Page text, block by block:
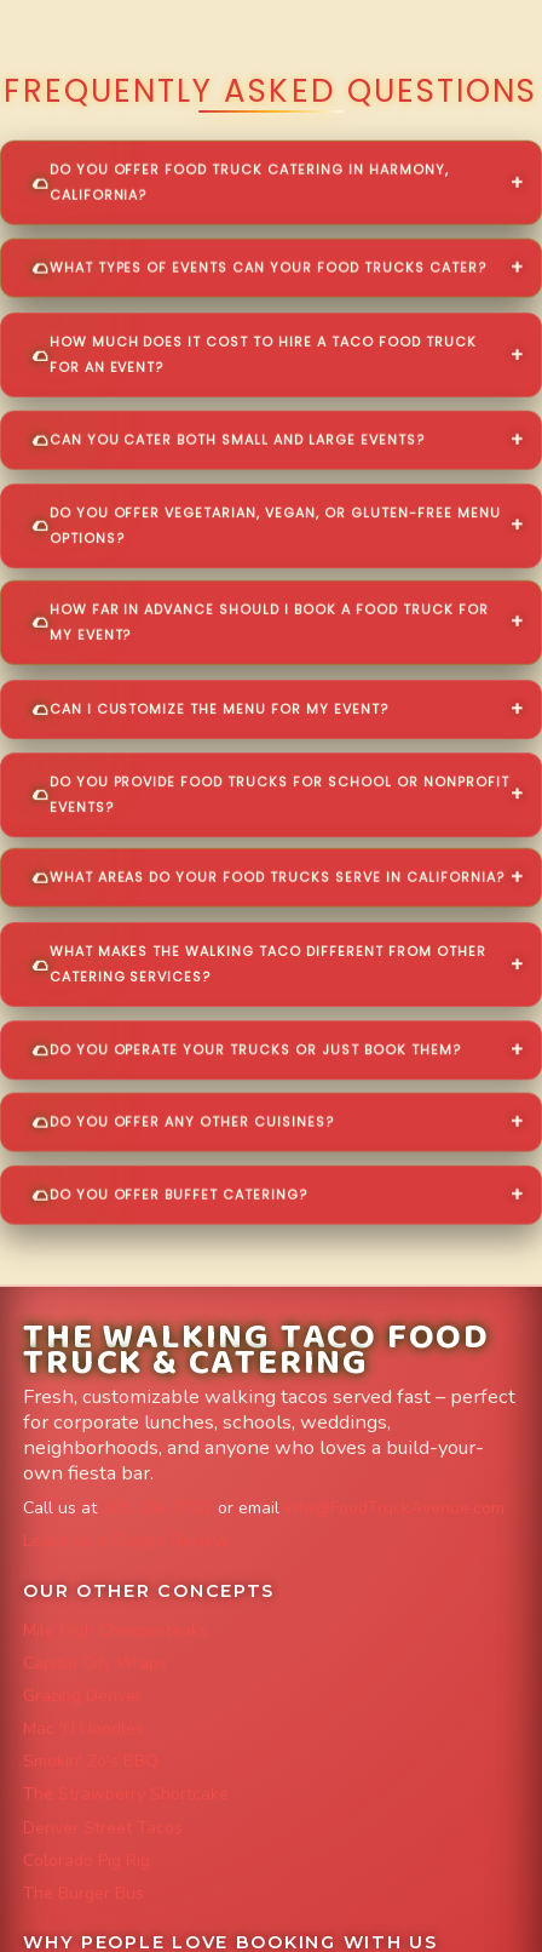
FREQUENTLY ASKED QUESTIONS
DO YOU OFFER FOOD TRUCK CATERING IN HARMONY,
CALIFORNIA?
WHAT TYPES OF EVENTS CAN YOUR FOOD TRUCKS CATER?
HOW MUCH DOES IT COST TO HIRE A TACO FOOD TRUCK
FOR AN EVENT?
CAN YOU CATER BOTH SMALL AND LARGE EVENTS?
DO YOU OFFER VEGETARIAN, VEGAN, OR GLUTEN-FREE MENU
OPTIONS?
HOW FAR IN ADVANCE SHOULD I BOOK A FOOD TRUCK FOR
MY EVENT?
CAN I CUSTOMIZE THE MENU FOR MY EVENT?
DO YOU PROVIDE FOOD TRUCKS FOR SCHOOL OR NONPROFIT
EVENTS?
WHAT AREAS DO YOUR FOOD TRUCKS SERVE IN CALIFORNIA?
WHAT MAKES THE WALKING TACO DIFFERENT FROM OTHER
CATERING SERVICES?
DO YOU OPERATE YOUR TRUCKS OR JUST BOOK THEM?
DO YOU OFFER ANY OTHER CUISINES?
DO YOU OFFER BUFFET CATERING?
THE WALKING TACO FOOD
TRUCK & CATERING
Fresh, customizable walking tacos served fast – perfect
for corporate lunches, schools, weddings,
neighborhoods, and anyone who loves a build-your-
own fiesta bar.
Call us at or email
info@FoodTruckAvenue.com
Leave us a Google Review
OUR OTHER CONCEPTS
Mile High Cheesesteaks
Capital City Wraps
Grazing Denver
Mac 'N Noodles
Smokin' Zo's BBQ
The Strawberry Shortcake
Denver Street Tacos
Colorado Pig Rig
The Burger Bus
WHY PEOPLE LOVE BOOKING WITH US